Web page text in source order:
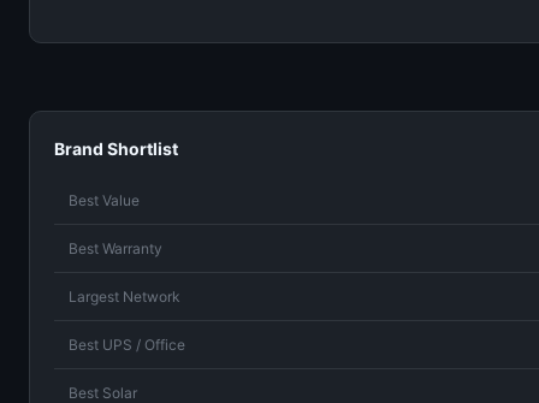
Brand Shortlist
Best Value
Best Warranty
Largest Network
Best UPS / Office
Best Solar